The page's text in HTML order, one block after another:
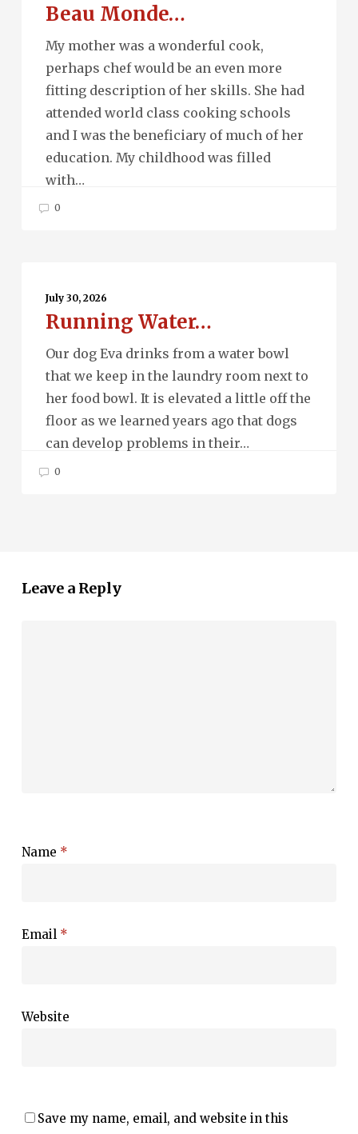
Beau Monde…
My mother was a wonderful cook,
perhaps chef would be an even more
fitting description of her skills. She had
attended world class cooking schools
and I was the beneficiary of much of her
education. My childhood was filled
with…
0
Water…
July 30, 2026
Running Water…
Our dog Eva drinks from a water bowl
that we keep in the laundry room next to
her food bowl. It is elevated a little off the
floor as we learned years ago that dogs
can develop problems in their…
0
Leave a Reply
Name *
Email *
Website
Save my name, email, and website in this